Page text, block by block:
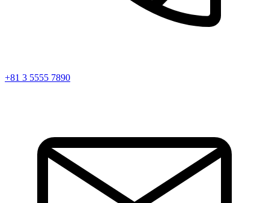
+81 3 5555 7890